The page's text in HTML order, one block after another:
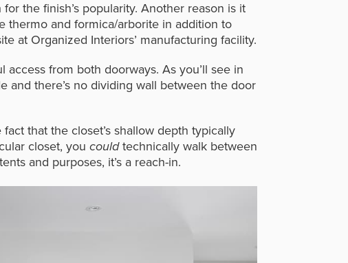
the finish’s popularity. Another reason is it
thermo and formica/arborite in addition to
at Organized Interiors’ manufacturing facility.
from both doorways. As you’ll see in
and there’s no dividing wall between the door
that the closet’s shallow depth typically
closet, you couldtechnically walk between
and purposes, it’s a reach-in.